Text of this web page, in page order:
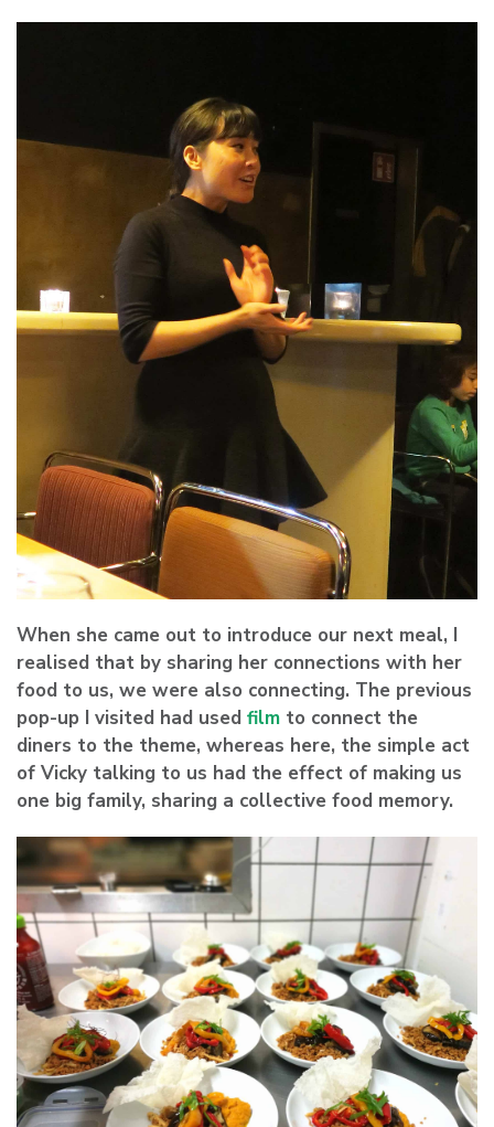
When she came out to introduce our next meal, I
realised that by sharing her connections with her
food to us, we were also connecting. The previous
pop-up I visited had used film to connect the
diners to the theme, whereas here, the simple act
of Vicky talking to us had the effect of making us
one big family, sharing a collective food memory.